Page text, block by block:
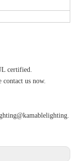
certified.
contact us now.